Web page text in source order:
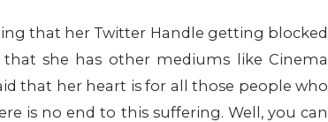
that her Twitter Handle getting blocked
she has other mediums like Cinema
that her heart is for all those people who
is no end to this suffering. Well, you can